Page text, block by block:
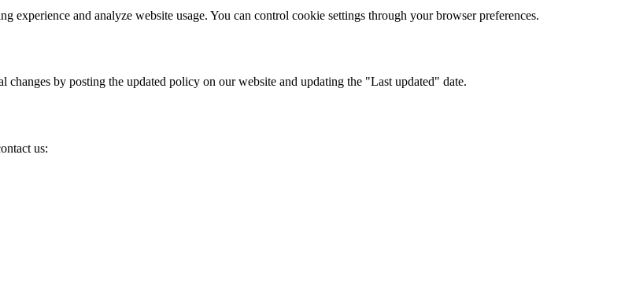
experience and analyze website usage. You can control cookie settings through your browser preferences.
by posting the updated policy on our website and updating the "Last updated" date.
us: